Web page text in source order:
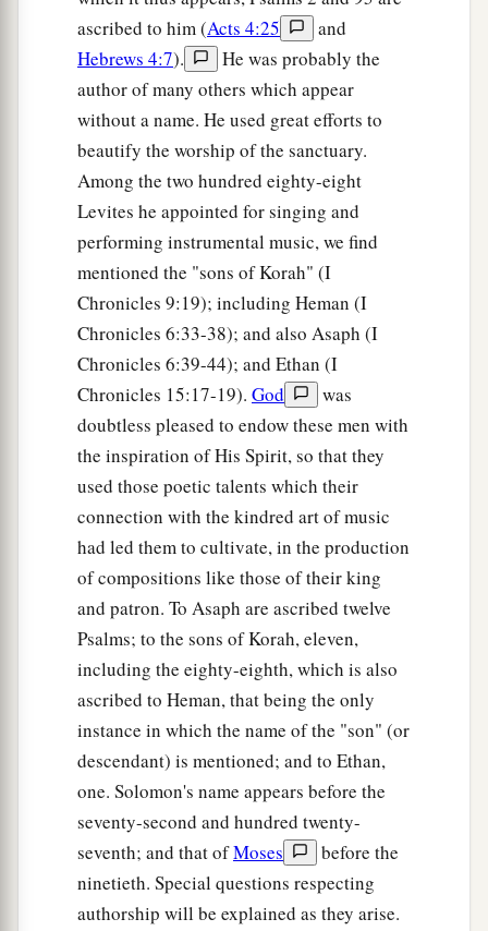
ascribed to him (Acts 4:25
and
Hebrews 4:7).
He was probably the
author of many others which appear
without a name. He used great efforts to
beautify the worship of the sanctuary.
Among the two hundred eighty-eight
Levites he appointed for singing and
performing instrumental music, we find
mentioned the "sons of Korah" (I
Chronicles 9:19); including Heman (I
Chronicles 6:33-38); and also Asaph (I
Chronicles 6:39-44); and Ethan (I
Chronicles 15:17-19). God
was
doubtless pleased to endow these men with
the inspiration of His Spirit, so that they
used those poetic talents which their
connection with the kindred art of music
had led them to cultivate, in the production
of compositions like those of their king
and patron. To Asaph are ascribed twelve
Psalms; to the sons of Korah, eleven,
including the eighty-eighth, which is also
ascribed to Heman, that being the only
instance in which the name of the "son" (or
descendant) is mentioned; and to Ethan,
one. Solomon's name appears before the
seventy-second and hundred twenty-
seventh; and that ofMoses
before the
ninetieth. Special questions respecting
authorship will be explained as they arise.